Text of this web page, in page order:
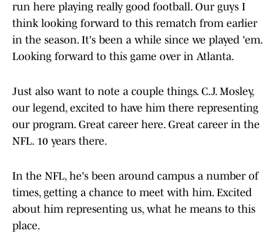
run here playing really good football. Our guys I
think looking forward to this rematch from earlier
in the season. It's been a while since we played 'em.
Looking forward to this game over in Atlanta.
Just also want to note a couple things. C.J. Mosley,
our legend, excited to have him there representing
our program. Great career here. Great career in the
NFL. 10 years there.
In the NFL, he's been around campus a number of
times, getting a chance to meet with him. Excited
about him representing us, what he means to this
place.